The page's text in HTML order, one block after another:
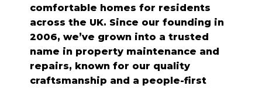
comfortable homes for residents
across the UK. Since our founding in
2006, we’ve grown into a trusted
name in property maintenance and
repairs, known for our quality
craftsmanship and a people-first